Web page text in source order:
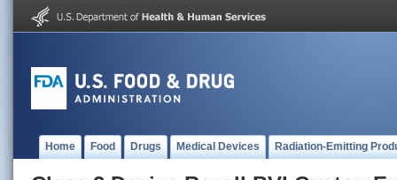
Home Food Drugs Medical Devices Radiation-Emitting